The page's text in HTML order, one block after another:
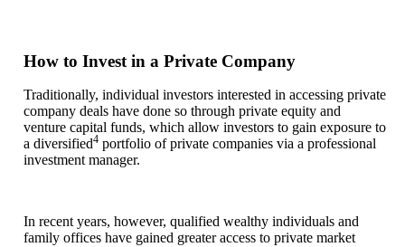
How to Invest in a Private Company
Traditionally, individual investors interested in accessing private
company deals have done so through private equity and
venture capital funds, which allow investors to gain exposure to
a diversified4 portfolio of private companies via a professional
investment manager.
In recent years, however, qualified wealthy individuals and
family offices have gained greater access to private market